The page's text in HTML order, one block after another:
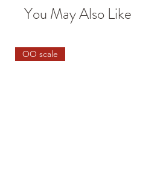
You May Also Like
OO scale